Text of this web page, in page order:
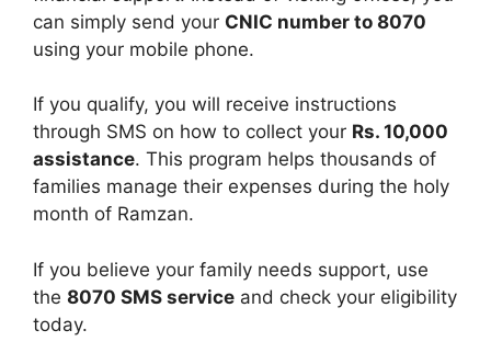
can simply send your CNIC number to 8070
using your mobile phone.
If you qualify, you will receive instructions
through SMS on how to collect your Rs. 10,000
assistance. This program helps thousands of
families manage their expenses during the holy
month of Ramzan.
If you believe your family needs support, use
the 8070 SMS service and check your eligibility
today.